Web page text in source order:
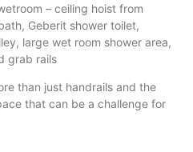
– ceiling hoist from
Geberit shower toilet,
large wet room shower area,
grab rails
than just handrails and the
that can be a challenge for